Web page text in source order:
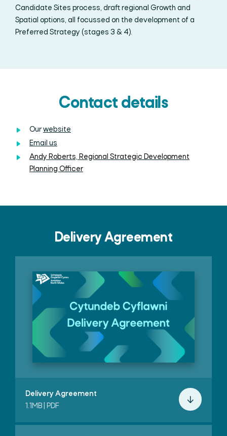
Candidate Sites process, draft regional Growth and
Spatial options, all focussed on the development of a
Preferred Strategy (stages 3 & 4).
Contact details
Ourwebsite
Email us
Andy Roberts, Regional Strategic Development
Planning Officer
Delivery Agreement
Delivery Agreement
1.1MB | PDF